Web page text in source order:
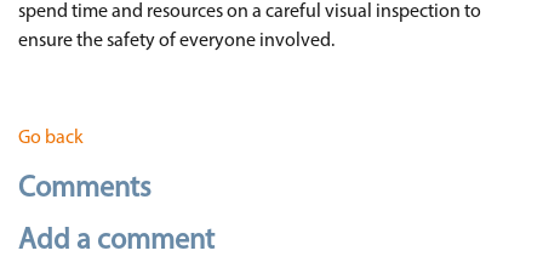
spend time and resources on a careful visual inspection to
ensure the safety of everyone involved.
Go back
Comments
Add a comment